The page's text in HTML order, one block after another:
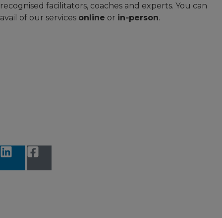
recognised facilitators, coaches and experts. You can
avail of our services online or in‑person.